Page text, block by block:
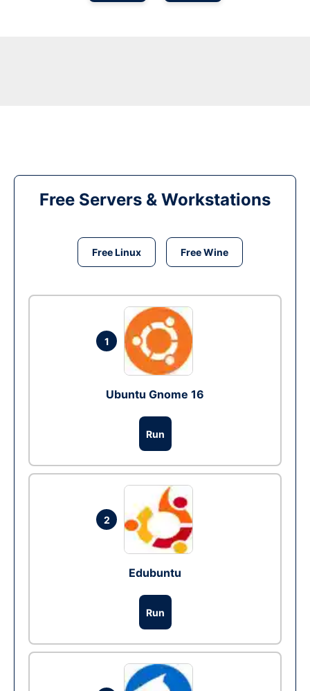
Free Servers & Workstations
Free Linux Free Wine
1
Ubuntu Gnome 16
Run
2
Edubuntu
Run